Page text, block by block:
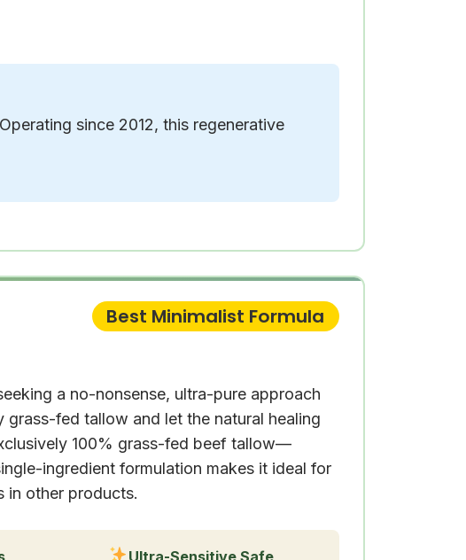
since 2012, this regenerative
Best Minimalist Formula
a no-nonsense, ultra-pure approach
fed tallow and let the natural healing
100% grass-fed beef tallow—
ingredient formulation makes it ideal for
in other products.
Ultra-Sensitive Safe